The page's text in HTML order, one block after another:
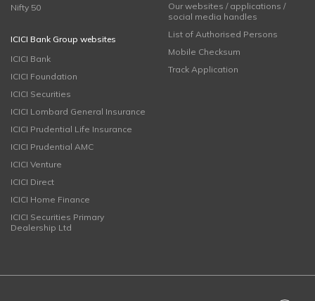
Nifty 50
ICICI Bank Group websites
ICICI Bank
ICICI Foundation
ICICI Securities
ICICI Lombard General Insurance
ICICI Prudential Life Insurance
ICICI Prudential AMC
ICICI Venture
ICICI Direct
ICICI Home Finance
ICICI Securities Primary
Dealership Ltd
Our websites / applications /
social media handles
List of Authorised Persons
Mobile Checksum
Track Application